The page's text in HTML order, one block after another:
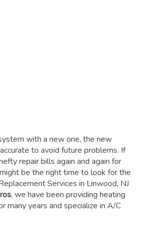
with a new one, the new
to avoid future problems. If
repair bills again and again for
be the right time to look for the
Services in Linwood, NJ
, we have been providing heating
many years and specialize in A/C